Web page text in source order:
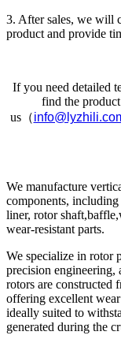
3. After sales, we will
product and provide
If you need detailed
find the
us（
We manufacture
components,
liner, rotor
wear-resistant parts.
We specialize in rotor
precision
rotors are constructed
offering excellent
ideally suited to
generated during the